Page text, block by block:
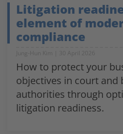
Litigation
element of
compliance
Jung-Hun Kim 30 April 2026
How to protect your
objectives in court and
authorities through
litigation readiness.